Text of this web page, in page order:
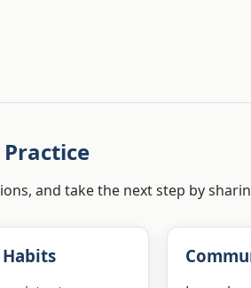
and take the next step by